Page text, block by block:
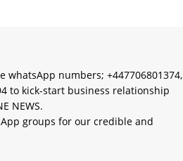
whatsApp numbers; +447706801374,
to kick-start business relationship
NEWS.
groups for our credible and